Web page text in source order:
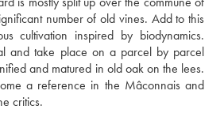
number of old vines. Add to this
cultivation inspired by biodynamics.
and take place on a parcel by parcel
and matured in old oak on the lees.
a reference in the Mâconnais and
critics.